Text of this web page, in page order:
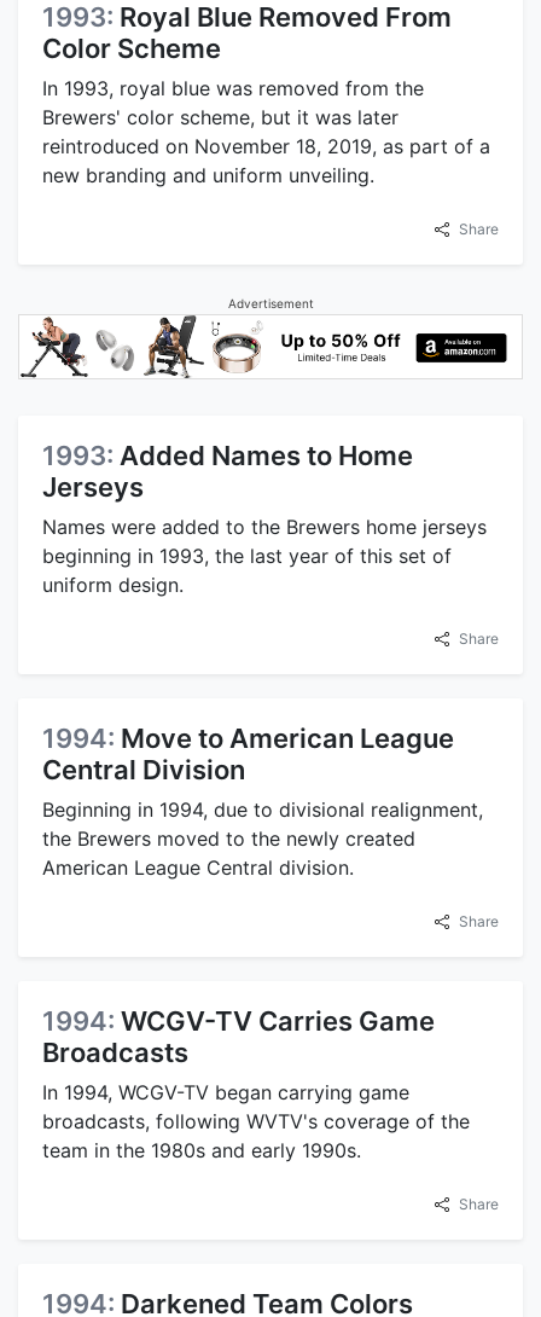
1993: Royal Blue Removed From
Color Scheme
In 1993, royal blue was removed from the
Brewers' color scheme, but it was later
reintroduced on November 18, 2019, as part of a
new branding and uniform unveiling.
Share
Advertisement
1993: Added Names to Home
Jerseys
Names were added to the Brewers home jerseys
beginning in 1993, the last year of this set of
uniform design.
Share
1994: Move to American League
Central Division
Beginning in 1994, due to divisional realignment,
the Brewers moved to the newly created
American League Central division.
Share
1994: WCGV-TV Carries Game
Broadcasts
In 1994, WCGV-TV began carrying game
broadcasts, following WVTV's coverage of the
team in the 1980s and early 1990s.
Share
1994: Darkened Team Colors